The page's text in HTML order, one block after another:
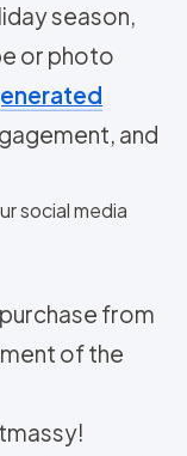
season,
or photo
and
social media
from
of the